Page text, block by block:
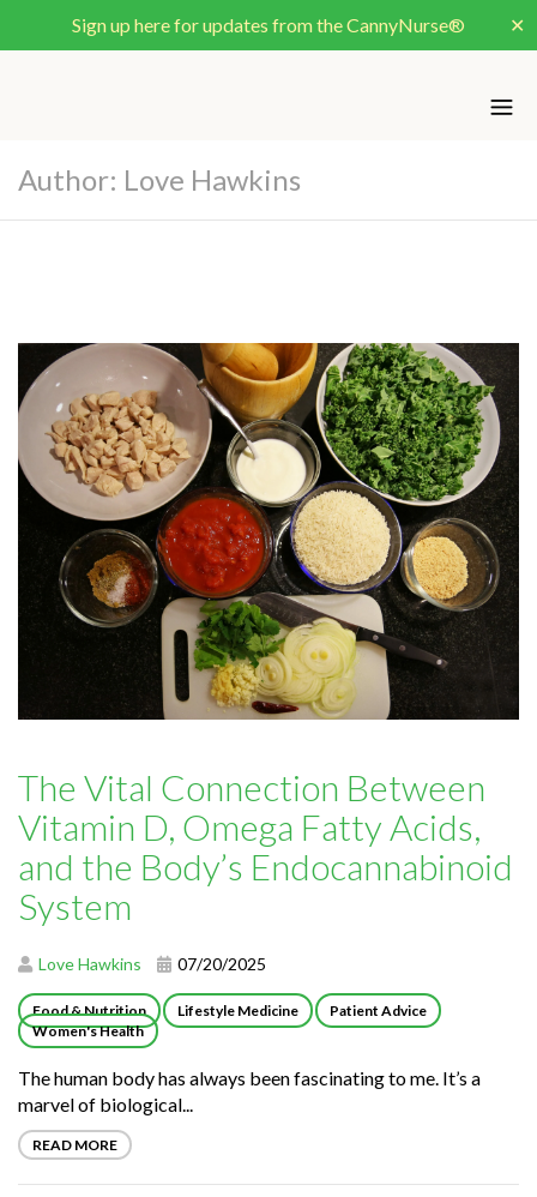
Sign up here for updates from the CannyNurse® ✕
Author: Love Hawkins
The Vital Connection Between
Vitamin D, Omega Fatty Acids,
and the Body’s Endocannabinoid
System
Love Hawkins 07/20/2025
Food & Nutrition Lifestyle Medicine
Patient Advice
Women's Health
The human body has always been fascinating to me. It’s a
marvel of biological...
READ MORE